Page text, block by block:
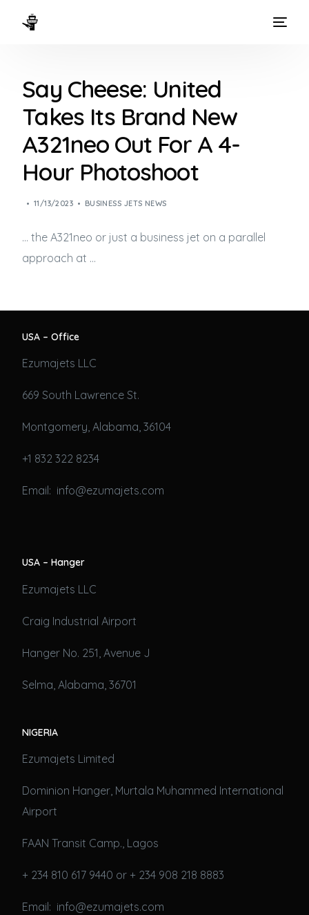
Say Cheese: United
Takes Its Brand New
A321neo Out For A 4-
Hour Photoshoot
11/13/2023 BUSINESS JETS NEWS
… the A321neo or just a business jet on a parallel
approach at …
USA – Office
Ezumajets LLC
669 South Lawrence St.
Montgomery, Alabama, 36104
+1 832 322 8234
Email: info@ezumajets.com
USA – Hanger
Ezumajets LLC
Craig Industrial Airport
Hanger No. 251, Avenue J
Selma, Alabama, 36701
NIGERIA
Ezumajets Limited
Dominion Hanger, Murtala Muhammed International
Airport
FAAN Transit Camp., Lagos
+ 234 810 617 9440 or + 234 908 218 8883
Email: info@ezumajets.com
WAYS TO FLY
THE EXPERIENCE
FLEET